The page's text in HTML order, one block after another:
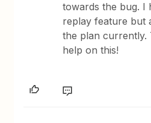
towards the bug. I
replay feature but
the plan
help on this!